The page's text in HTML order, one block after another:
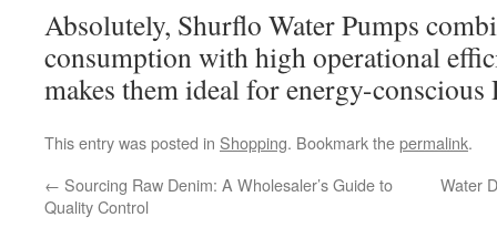
Absolutely, Shurflo Water Pumps
consumption with high operational
makes them ideal for energy-conscious
This entry was posted in Shopping. Bookmark thepermalink.
← Sourcing Raw Denim: A Wholesaler’s Guide to
Quality Control
Water